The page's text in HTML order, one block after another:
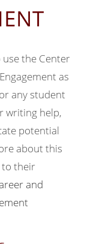
the Center
as
any student
writing help,
potential
about this
to their
and